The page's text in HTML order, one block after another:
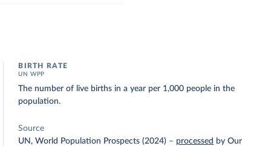
BIRTH RATE
UN WPP
The number of live births in a year per 1,000 people in the
population.
Source
UN, World Population Prospects (2024) – processed by Our